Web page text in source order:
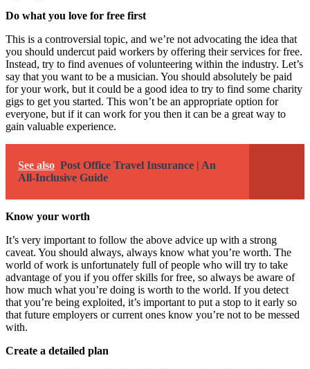
Do what you love for free first
This is a controversial topic, and we’re not advocating the idea that
you should undercut paid workers by offering their services for free.
Instead, try to find avenues ofvolunteering within the industry. Let’s
say that you want to be a musician. You should absolutely be paid
for your work, but it could be a good idea to try to find some charity
gigs to get you started. This won’t be an appropriate option for
everyone, but if it can work for you then it can be a great way to
gain valuable experience.
See also Post Office Travel Insurance | An
All-Inclusive Guide
Know your worth
It’s very important to follow the above advice up with a strong
caveat. You should always, always know what you’re worth. The
world of work is unfortunately full of people who will try to take
advantage of you if you offer skills for free, so always be aware of
how much what you’re doing is worth to the world. If you detect
that you’re being exploited, it’s important to put a stop to it early so
that future employers or current ones know you’re not to be messed
with.
Create a detailed plan